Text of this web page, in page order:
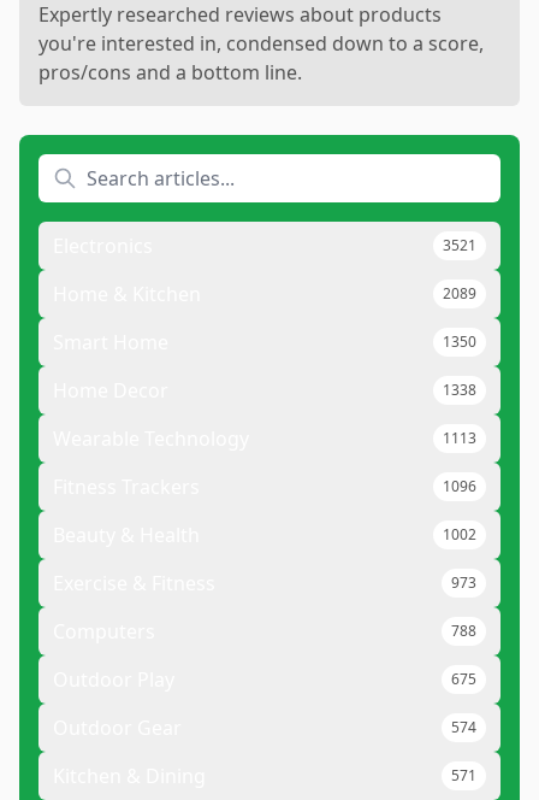
Expertly researched reviews about products
you're interested in, condensed down to a score,
pros/cons and a bottom line.
3521
2089
1350
1338
1113
1096
1002
973
788
675
574
571